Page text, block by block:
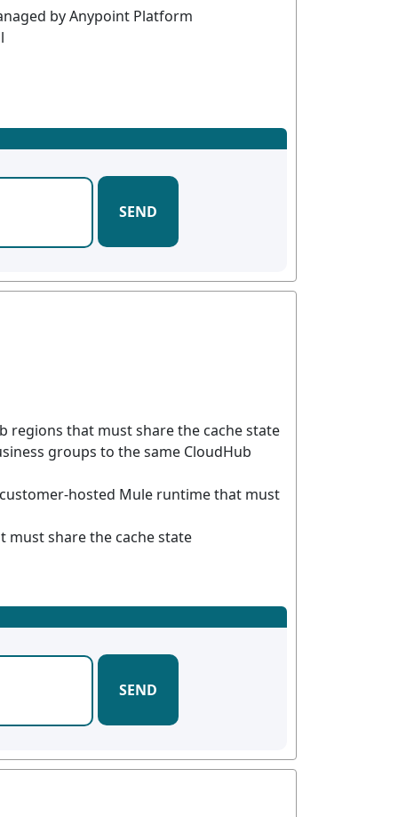
by Anypoint Platform
SEND
regions that must share the cache state
groups to the same CloudHub
hosted Mule runtime that must
must share the cache state
SEND